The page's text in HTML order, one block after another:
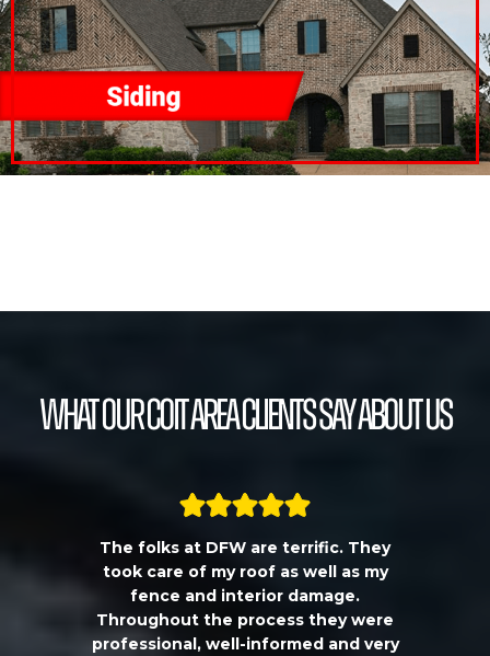
What our Coit Area Clients Say About Us
The folks at DFW are terrific. They
took care of my roof as well as my
fence and interior damage.
Throughout the process they were
professional, well-informed and very